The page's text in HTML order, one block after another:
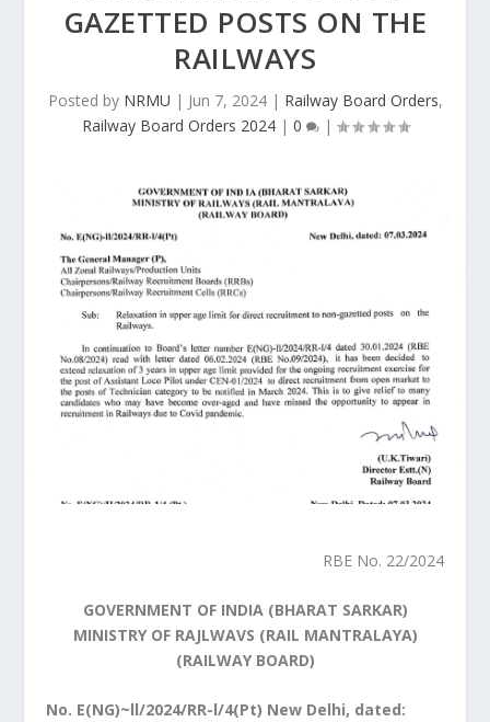
GAZETTED POSTS ON THE
RAILWAYS
Posted by NRMU | Jun 7, 2024| Railway Board Orders,
Railway Board Orders 2024| 0 |
RBE No. 22/2024
GOVERNMENT OF INDIA (BHARAT SARKAR)
MINISTRY OF RAJLWAVS (RAIL MANTRALAYA)
(RAILWAY BOARD)
No. E(NG)~ll/2024/RR-l/4(Pt) New Delhi, dated: